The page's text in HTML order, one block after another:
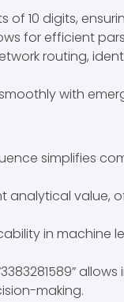
of 10 digits,
for efficient
routing,
with
simplifies
analytical value,
in machine
making.